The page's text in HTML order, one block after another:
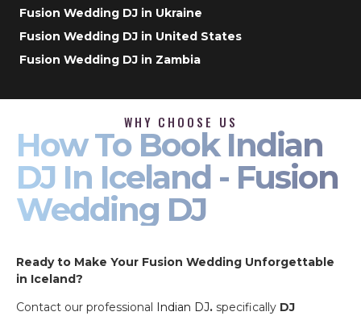
Fusion Wedding DJ in Ukraine
Fusion Wedding DJ in United States
Fusion Wedding DJ in Zambia
WHY CHOOSE US
How To Book Indian
DJ In Iceland - Fusion
Wedding DJ
Ready to Make Your Fusion Wedding Unforgettable
in Iceland?
Contact our professional
Indian DJ. specifically DJ